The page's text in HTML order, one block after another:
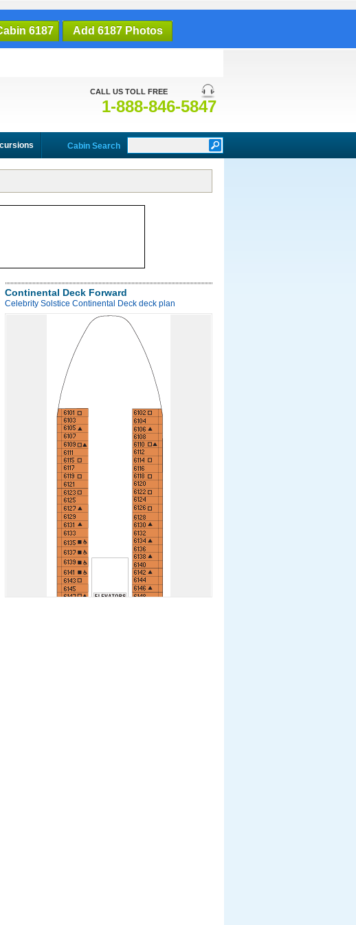
6187 Add 6187 Photos
CALL US TOLL FREE
1-888-846-5847
Cabin Search
Continental Deck Forward
Celebrity Solstice Continental Deck deck plan